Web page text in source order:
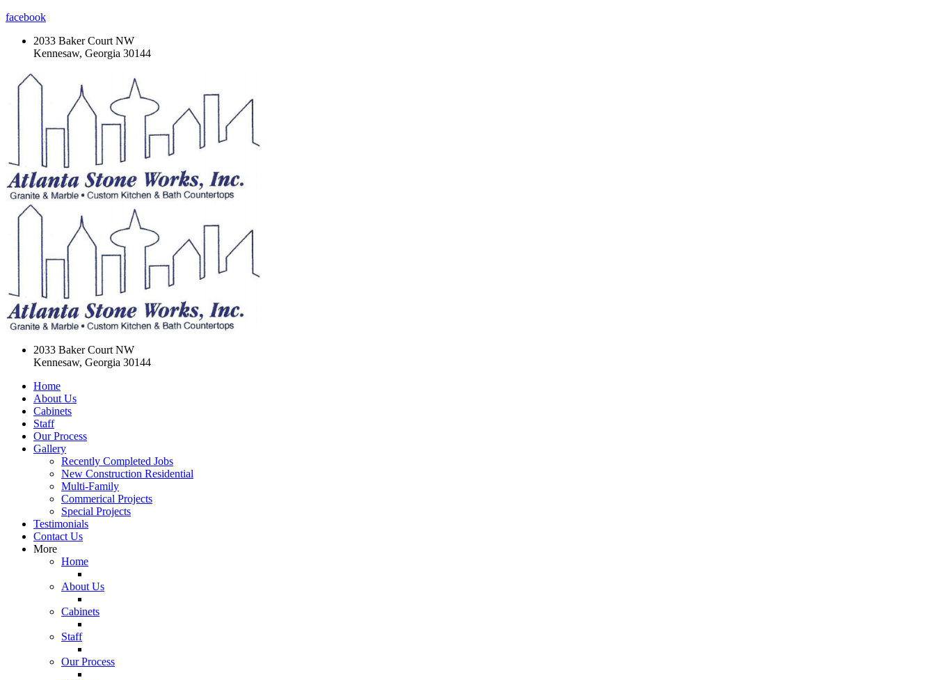
facebook
2033 Baker Court NW
Kennesaw, Georgia 30144
2033 Baker Court NW
Kennesaw, Georgia 30144
Home
About Us
Cabinets
Staff
Our Process
Gallery
Recently Completed Jobs
New Construction Residential
Multi-Family
Commerical Projects
Special Projects
Testimonials
Contact Us
More
Home
About Us
Cabinets
Staff
Our Process